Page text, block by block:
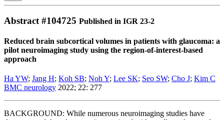
Abstract #104725 Published in IGR 23-2
Reduced brain subcortical volumes in patients with glaucoma: a
pilot neuroimaging study using the region-of-interest-based
approach
Ha YW; Jang H; Koh SB; Noh Y; Lee SK; Seo SW; Cho J; Kim C
BMC neurology 2022; 22: 277
BACKGROUND: While numerous neuroimaging studies have